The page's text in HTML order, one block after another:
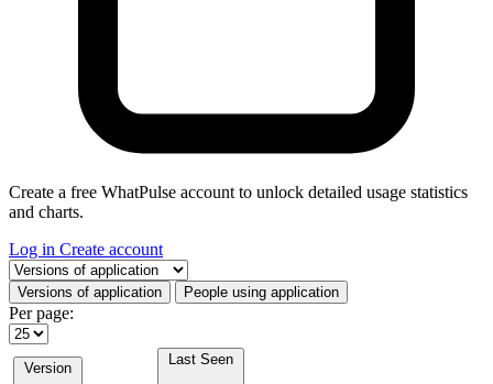
Create a free WhatPulse account to unlock detailed usage statistics
and charts.
Log in Create account
Select a tab
Versions of application People using application
Per page:
Version
Last Seen